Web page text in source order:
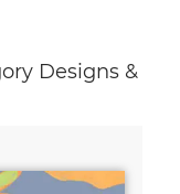
Designs &